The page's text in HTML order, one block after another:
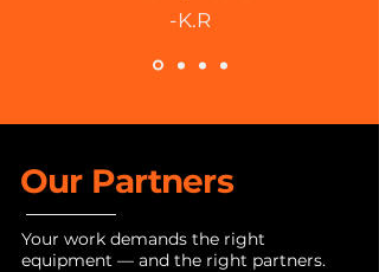
-K.R
Our Partners
Your work demands the right
equipment — and the right partners.